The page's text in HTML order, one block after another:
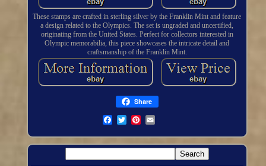
These stamps are crafted in sterling silver by the Franklin Mint and feature
a design related to the Olympics. The set is ungraded and uncertified,
originating from the United States. Perfect for collectors interested in
Olympic memorabilia, this piece showcases the intricate detail and
craftsmanship of the Franklin Mint.
Share